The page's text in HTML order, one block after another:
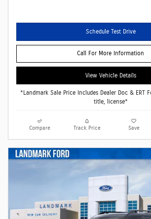
Schedule Test Drive
Call For More Information
View Vehicle Details
*Landmark Sale Price Includes Dealer Doc & ERT
title, license*
Compare Track Price Save